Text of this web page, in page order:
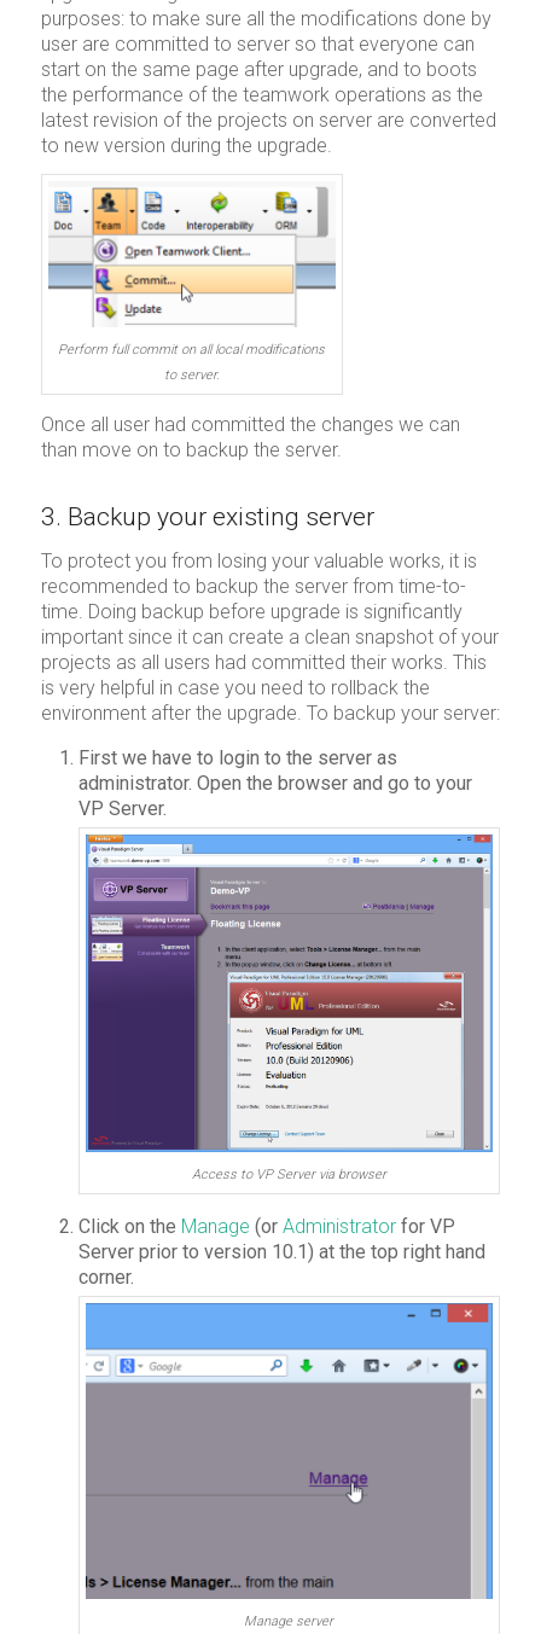
purposes: to make sure all the modifications done by
user are committed to server so that everyone can
start on the same page after upgrade, and to boots
the performance of the teamwork operations as the
latest revision of the projects on server are converted
to new version during the upgrade.
Perform full commit on all local modifications
to server.
Once all user had committed the changes we can
than move on to backup the server.
3. Backup your existing server
To protect you from losing your valuable works, it is
recommended to backup the server from time-to-
time. Doing backup before upgrade is significantly
important since it can create a clean snapshot of your
projects as all users had committed their works. This
is very helpful in case you need to rollback the
environment after the upgrade. To backup your server:
First we have to login to the server as
administrator. Open the browser and go to your
VP Server.
Access to VP Server via browser
Click on the Manage (or Administratorfor VP
Server prior to version 10.1) at the top right hand
corner.
Manage server